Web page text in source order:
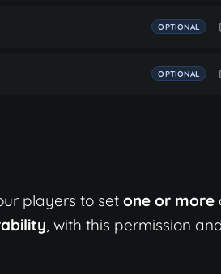
OPTIONAL
OPTIONAL
players to set one or more
, with this permission